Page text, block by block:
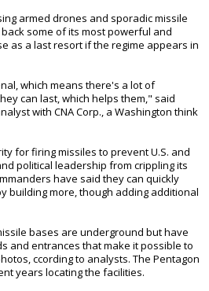
armed drones and sporadic missile
some of its most powerful and
as a last resort if the regime appears in
which means there's a lot of
can last, which helps them," said
with CNA Corp., a Washington think
for firing missiles to prevent U.S. and
political leadership from crippling its
have said they can quickly
building more, though adding additional
bases are underground but have
and entrances that make it possible to
ccording to analysts. The Pentagon
years locating the facilities.